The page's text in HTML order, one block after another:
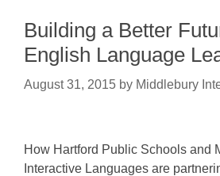
Building a Better
English Language
August 31, 2015 by Middlebury
How Hartford Public Schools and
Interactive Languages are